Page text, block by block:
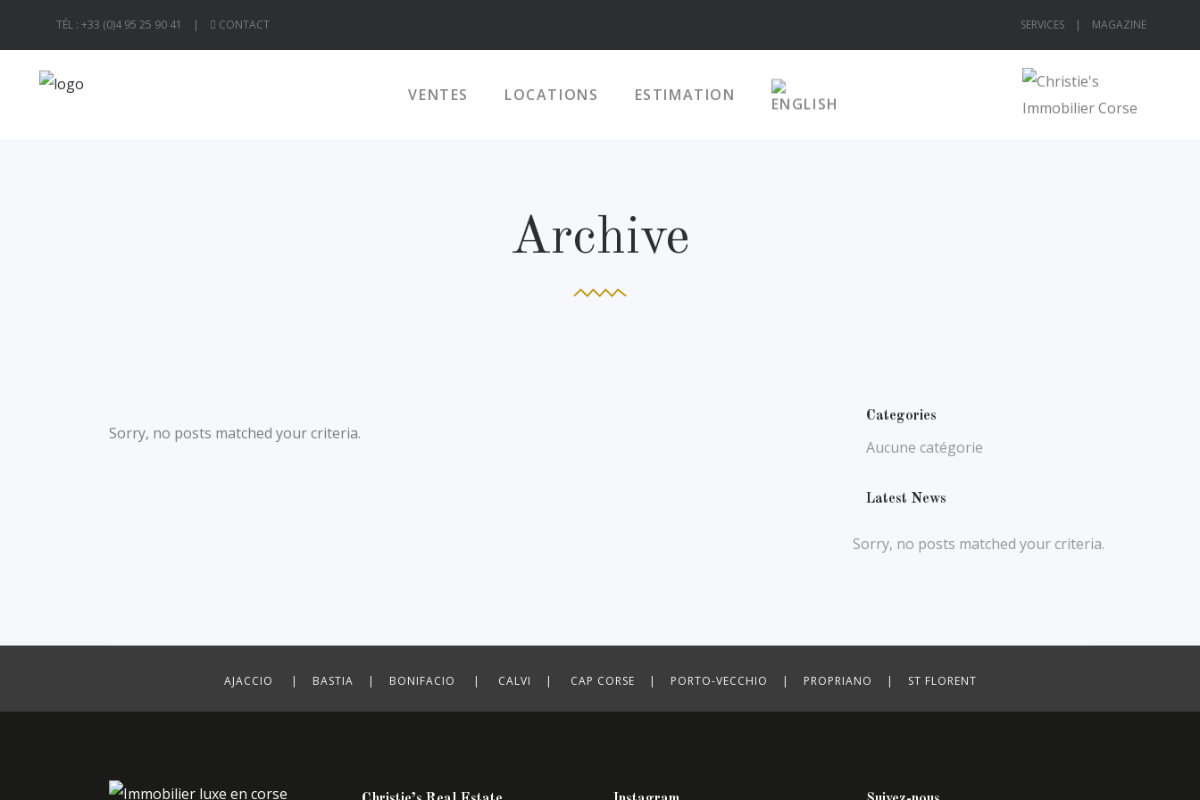
TÉL : +33 (0)4 95 25 90 41 | CONTACT SERVICES | MAGAZINE
VENTES LOCATIONS ESTIMATION
Archive
Sorry, no posts matched your criteria.
Categories
Aucune catégorie
Latest News
Sorry, no posts matched your criteria.
AJACCIO | BASTIA | BONIFACIO | CALVI | CAP CORSE | PORTO-VECCHIO | PROPRIANO | ST FLORENT